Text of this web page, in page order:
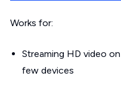
Works for:
Streaming HD video on
few devices